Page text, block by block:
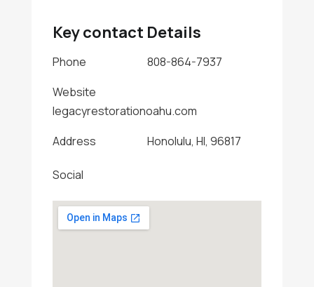
Key contact Details
Phone
808-864-7937
Website
legacyrestorationoahu.com
Address
Honolulu, HI, 96817
Social